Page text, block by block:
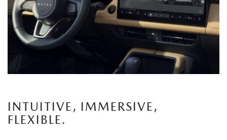
couple
enters
together,
the
panoramic
INTUITIVE, IMMERSIVE,
FLEXIBLE.